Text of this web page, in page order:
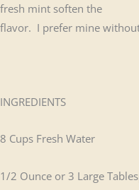
fresh mint soften the
flavor. I prefer mine
INGREDIENTS
8 Cups Fresh Water
1/2 Ounce or 3 Large